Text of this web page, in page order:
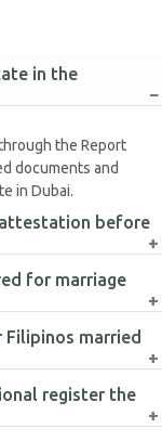
in the
the Report
documents and
in Dubai.
attestation before
may require
to the Philippine
for marriage
passport
Report of
married
civil
register the